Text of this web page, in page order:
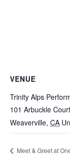
VENUE
Trinity Alps
101 Arbuckle
Weaverville, CA
Meet & Greet at